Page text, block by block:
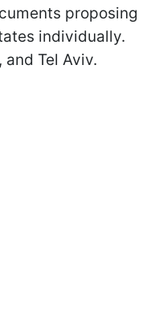
proposing
individually.
Tel Aviv.